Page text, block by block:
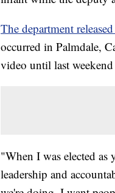
The department
occurred in Palmdale,
video until last
"When I was elected
leadership and